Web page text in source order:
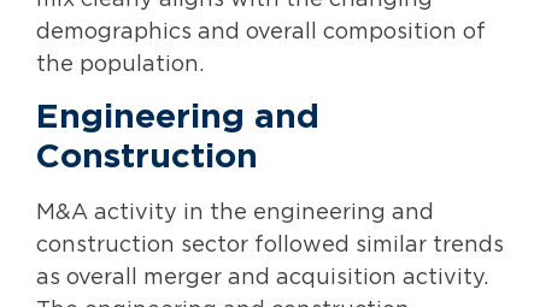
demographics and overall composition of
the population.
Engineering and
Construction
M&A activity in the engineering and
construction sector followed similar trends
as overall merger and acquisition activity.